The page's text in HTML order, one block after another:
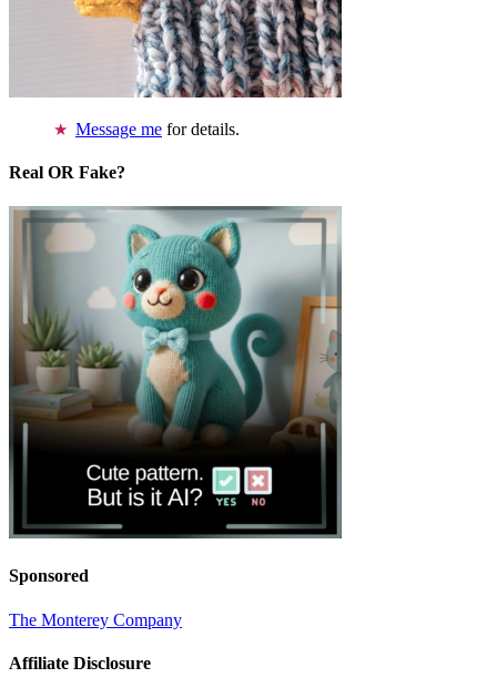
Message me for details.
Real OR Fake?
Sponsored
The Monterey Company
Affiliate Disclosure